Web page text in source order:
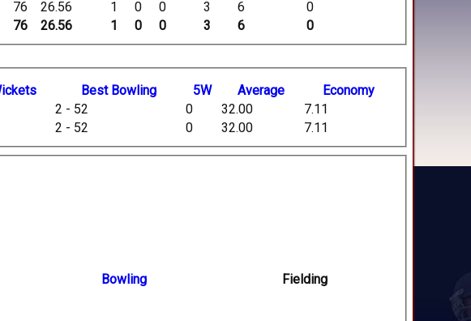
76 26.56 1 0 0 3 6 0
76 26.56 1 0 0 3 6 0
ickets Best Bowling 5W Average Economy
2 - 52 0 32.00 7.11
2 - 52 0 32.00 7.11
Bowling
Fielding